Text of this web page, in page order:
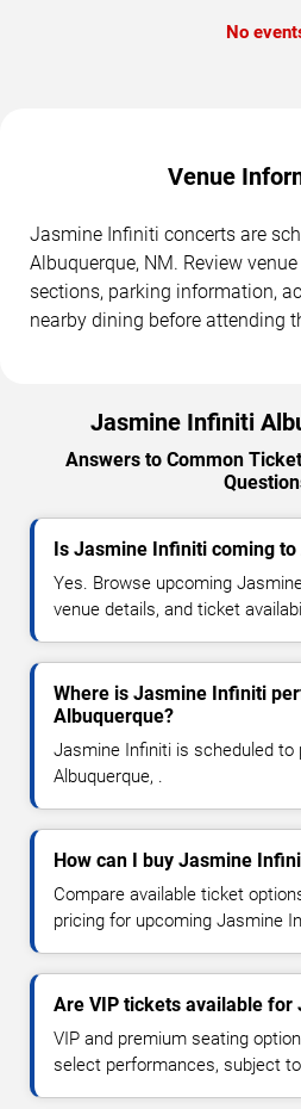
No
Venue
Jasmine Infiniti concerts are
Albuquerque, NM. Review
sections, parking information,
nearby dining before attending
Jasmine Infiniti
Answers to Common
Is Jasmine Infiniti coming
Yes. Browse upcoming
venue details, and ticket
Where is Jasmine Infiniti
Albuquerque?
Jasmine Infiniti is scheduled to
Albuquerque, .
How can I buy Jasmine
Compare available ticket
pricing for upcoming Jasmine
Are VIP tickets available for
VIP and premium seating
select performances, subject